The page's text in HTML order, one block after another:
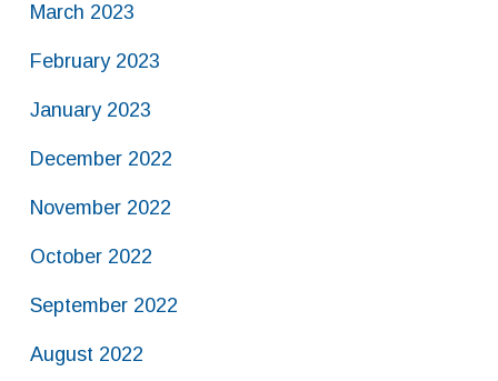
March 2023
February 2023
January 2023
December 2022
November 2022
October 2022
September 2022
August 2022